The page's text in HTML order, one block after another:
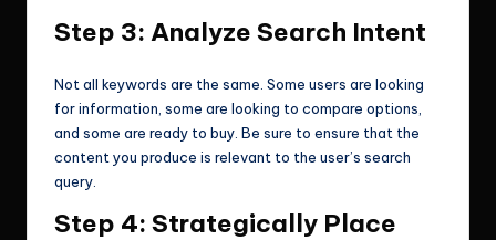
Step 3: Analyze Search Intent
Not all keywords are the same. Some users are looking
for information, some are looking to compare options,
and some are ready to buy. Be sure to ensure that the
content you produce is relevant to the user’s search
query.
Step 4: Strategically Place